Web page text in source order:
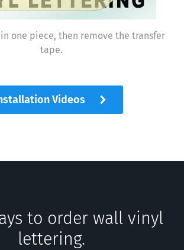
one piece, then remove the transfer
tape.
Videos
to order wall vinyl
lettering.